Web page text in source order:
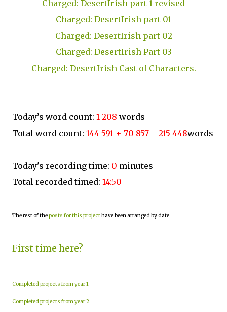
Charged: DesertIrish part 1 revised
Charged: DesertIrish part 01
Charged: DesertIrish part 02
Charged: DesertIrish Part 03
Charged: DesertIrish Cast of Characters.
Today’s word count: 1 208 words
Total word count: 144 591 + 70 857 = 215 448words
Today's recording time: 0 minutes
Total recorded timed: 14:50
The rest of theposts for this projecthave been arranged by date.
First time here?
Completed projects from year 1.
Completed projects from year 2.